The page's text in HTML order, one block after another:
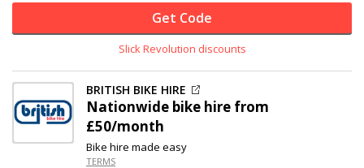
Get Code
Slick Revolution discounts
BRITISH BIKE HIRE
Nationwide bike hire from
£50/month
Bike hire made easy
TERMS